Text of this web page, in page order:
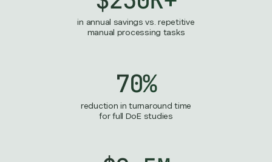
in annual savings vs. repetitive
manual processing tasks
70%
reduction in turnaround time
for full DoE studies